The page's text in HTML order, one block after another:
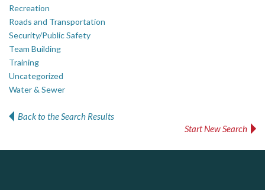
Recreation
Roads and Transportation
Security/Public Safety
Team Building
Training
Uncategorized
Water & Sewer
Back to the Search Results
Start New Search